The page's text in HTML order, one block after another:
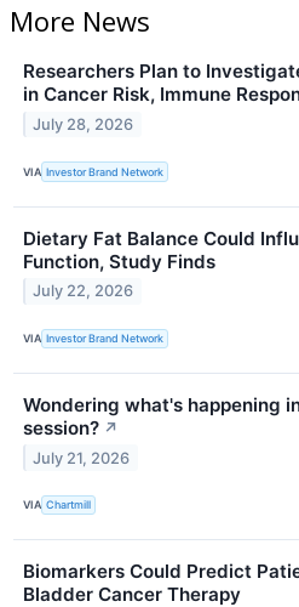
More News
Researchers Plan to
in Cancer Risk, Immune
July 28, 2026
VIA Investor Brand Network
Dietary Fat Balance Could
Function, Study Finds
July 22, 2026
VIA Investor Brand Network
Wondering what's happening
session? ↗
July 21, 2026
VIA Chartmill
Biomarkers Could Predict
Bladder Cancer Therapy